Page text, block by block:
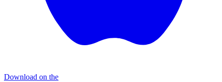
Download on the